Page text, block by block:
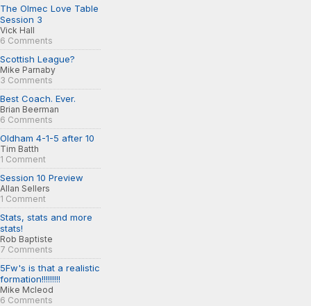
The Olmec Love Table
Session 3
Vick Hall
6 Comments
Scottish League?
Mike Parnaby
3 Comments
Best Coach. Ever.
Brian Beerman
6 Comments
Oldham 4-1-5 after 10
Tim Batth
1 Comment
Session 10 Preview
Allan Sellers
1 Comment
Stats, stats and more
stats!
Rob Baptiste
7 Comments
5Fw's is that a realistic
formation!!!!!!!!!
Mike Mcleod
6 Comments